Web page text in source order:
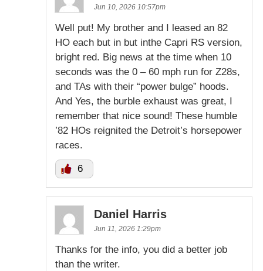
Jun 10, 2026 10:57pm
Well put! My brother and I leased an 82
HO each but in but inthe Capri RS version,
bright red. Big news at the time when 10
seconds was the 0 – 60 mph run for Z28s,
and TAs with their “power bulge” hoods.
And Yes, the burble exhaust was great, I
remember that nice sound! These humble
’82 HOs reignited the Detroit’s horsepower
races.
6
Daniel Harris
Jun 11, 2026 1:29pm
Thanks for the info, you did a better job
than the writer.